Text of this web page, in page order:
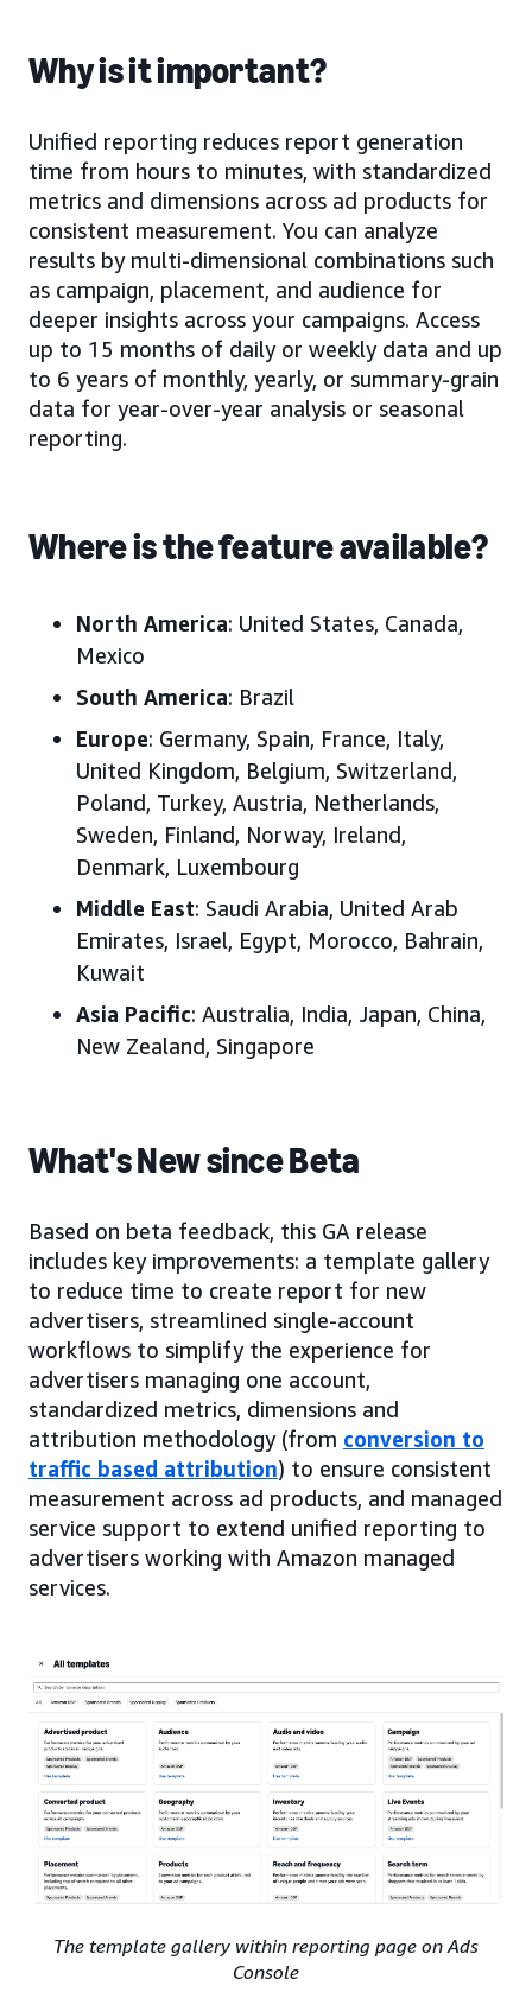
Why is it important?
Unified reporting reduces report generation
time from hours to minutes, with standardized
metrics and dimensions across ad products for
consistent measurement. You can analyze
results by multi-dimensional combinations such
as campaign, placement, and audience for
deeper insights across your campaigns. Access
up to 15 months of daily or weekly data and up
to 6 years of monthly, yearly, or summary-grain
data for year-over-year analysis or seasonal
reporting.
Where is the feature available?
North America: United States, Canada,
Mexico
South America: Brazil
Europe: Germany, Spain, France, Italy,
United Kingdom, Belgium, Switzerland,
Poland, Turkey, Austria, Netherlands,
Sweden, Finland, Norway, Ireland,
Denmark, Luxembourg
Middle East: Saudi Arabia, United Arab
Emirates, Israel, Egypt, Morocco, Bahrain,
Kuwait
Asia Pacific: Australia, India, Japan, China,
New Zealand, Singapore
What's New since Beta
Based on beta feedback, this GA release
includes key improvements: a template gallery
to reduce time to create report for new
advertisers, streamlined single-account
workflows to simplify the experience for
advertisers managing one account,
standardized metrics, dimensions and
attribution methodology (from conversion to
traffic based attribution) to ensure consistent
measurement across ad products, and managed
service support to extend unified reporting to
advertisers working with Amazon managed
services.
The template gallery within reporting page on Ads
Console